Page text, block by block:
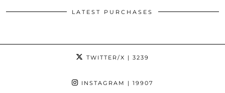
LATEST PURCHASES
TWITTER/X | 3239
INSTAGRAM | 19907